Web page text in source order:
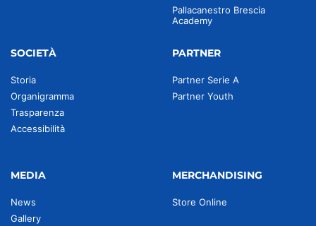
Pallacanestro Brescia
Academy
SOCIETÀ
Storia
Organigramma
Trasparenza
Accessibilità
PARTNER
Partner Serie A
Partner Youth
MEDIA
News
Gallery
MERCHANDISING
Store Online